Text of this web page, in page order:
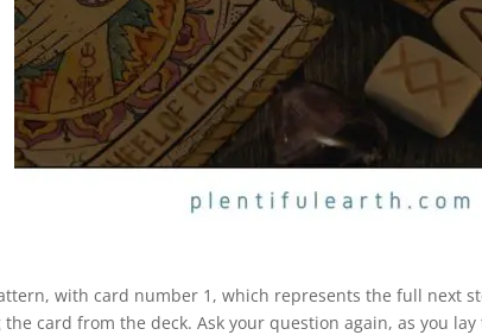
with card number 1, which represents the full next
card from the deck. Ask your question again, as you